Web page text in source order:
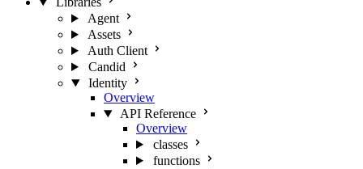
Agent
Assets
Auth Client
Candid
Identity
Overview
API Reference
Overview
classes
functions